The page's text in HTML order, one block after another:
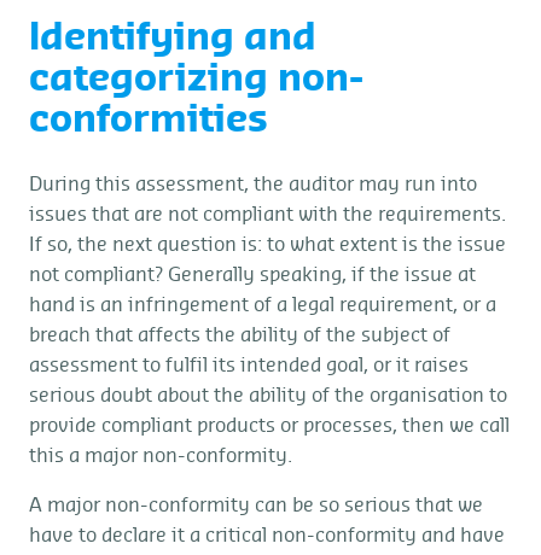
Identifying and
categorizing non-
conformities
During this assessment, the auditor may run into
issues that are not compliant with the requirements.
If so, the next question is: to what extent is the issue
not compliant? Generally speaking, if the issue at
hand is an infringement of a legal requirement, or a
breach that affects the ability of the subject of
assessment to fulfil its intended goal, or it raises
serious doubt about the ability of the organisation to
provide compliant products or processes, then we call
this a major non-conformity.
A major non-conformity can be so serious that we
have to declare it a critical non-conformity and have